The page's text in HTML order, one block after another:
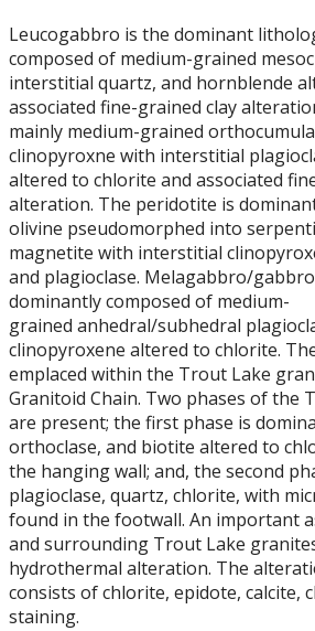
Facilities
Student Resources
Course web sites
Photo Gallery
Leucogabbro is the dominant
composed of medium-grained
interstitial quartz, and hornblende
associated fine-grained clay
mainly medium-grained
clinopyroxne with interstitial
altered to chlorite and associated
alteration. The peridotite is
olivine pseudomorphed into
magnetite with interstitial
and plagioclase. Melagabbro/
dominantly composed of medium-
grained anhedral/subhedral
clinopyroxene altered to chlorite.
emplaced within the Trout Lake
Granitoid Chain. Two phases of the
are present; the first phase is
orthoclase, and biotite altered to
the hanging wall; and, the second
plagioclase, quartz, chlorite, with
found in the footwall. An important
and surrounding Trout Lake
hydrothermal alteration. The
consists of chlorite, epidote, calcite,
staining.